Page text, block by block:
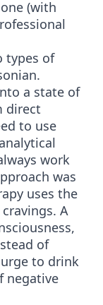
(with
types of
a state of
direct
to use
work
was
uses the
A
of
to drink
negative